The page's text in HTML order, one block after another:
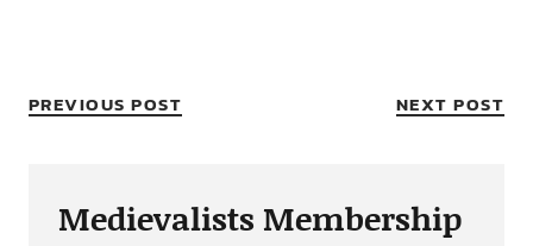
PREVIOUS POST NEXT POST
Medievalists Membership